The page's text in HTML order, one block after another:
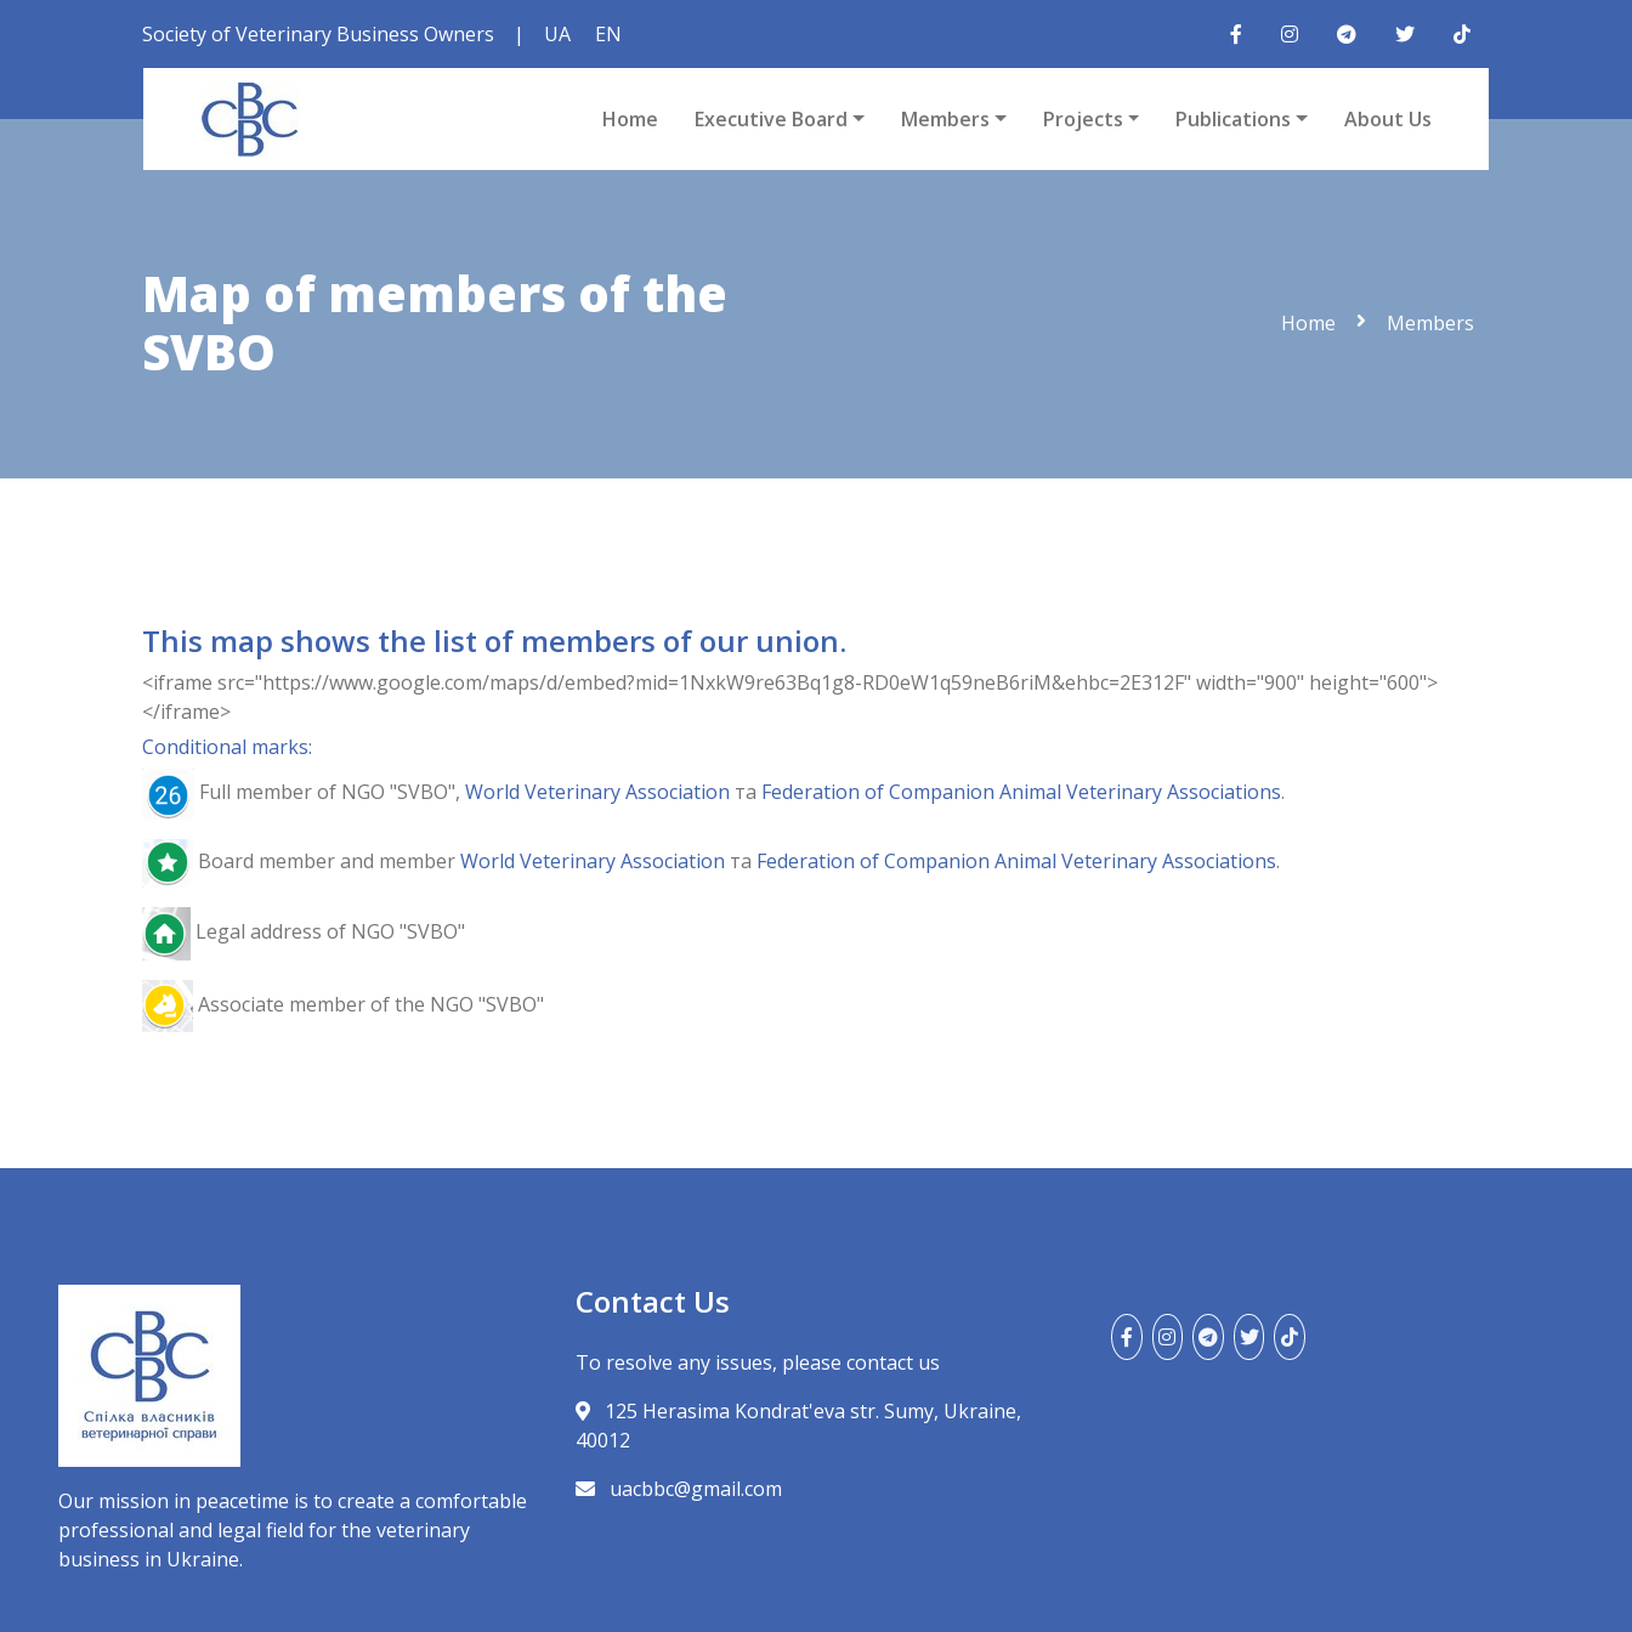
Society of Veterinary Business Owners | UA EN
Home Executive Board Members Projects Publications About Us
Map of members of the
SVBO
Home Members
This map shows the list of members of our union.
<iframe src="https://www.google.com/maps/d/embed?mid=1NxkW9re63Bq1g8-RD0eW1q59neB6riM&ehbc=2E312F" width="900" height="600">
</iframe>
Conditional marks:
Full member of NGO "SVBO", World Veterinary Association та Federation of Companion Animal Veterinary Associations.
Board member and memberWorld Veterinary Association та Federation of Companion Animal Veterinary Associations.
Legal address of NGO "SVBO"
Associate member of the NGO "SVBO"
Our mission in peacetime is to create a comfortable
professional and legal field for the veterinary
business in Ukraine.
Contact Us
To resolve any issues, please contact us
125 Herasima Kondrat'eva str. Sumy, Ukraine,
40012
uacbbc@gmail.com